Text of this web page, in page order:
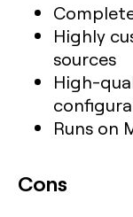
Highly
sources
High-
Runs on
Cons